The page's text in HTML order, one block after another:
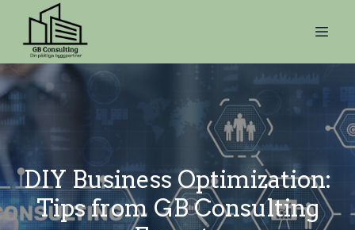
DIY Business Optimization:
Tips from GB Consulting